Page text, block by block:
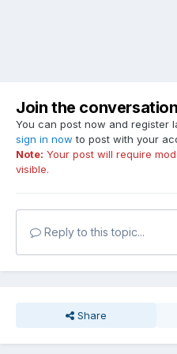
Join the conversation
You can post now and register
sign in now to post with your
Note: Your post will require
visible.
Reply to this topic...
Share